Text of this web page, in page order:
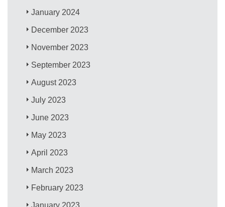
January 2024
December 2023
November 2023
September 2023
August 2023
July 2023
June 2023
May 2023
April 2023
March 2023
February 2023
January 2023